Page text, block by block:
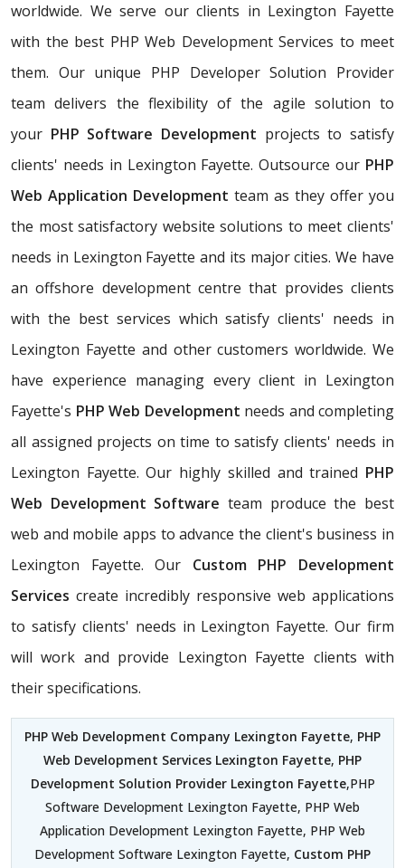
worldwide. We serve our clients in Lexington Fayette
with the best PHP Web Development Services to meet
them. Our unique PHP Developer Solution Provider
team delivers the flexibility of the agile solution to
your PHP Software Development projects to satisfy
clients' needs in Lexington Fayette. Outsource our PHP
Web Application Development team as they offer you
the most satisfactory website solutions to meet clients'
needs in Lexington Fayette and its major cities. We have
an offshore development centre that provides clients
with the best services which satisfy clients' needs in
Lexington Fayette and other customers worldwide. We
have experience managing every client in Lexington
Fayette's PHP Web Development needs and completing
all assigned projects on time to satisfy clients' needs in
Lexington Fayette. Our highly skilled and trained PHP
Web Development Software team produce the best
web and mobile apps to advance the client's business in
Lexington Fayette. Our Custom PHP Development
Services create incredibly responsive web applications
to satisfy clients' needs in Lexington Fayette. Our firm
will work and provide Lexington Fayette clients with
their specifications.
PHP Web Development Company Lexington Fayette, PHP
Web Development Services Lexington Fayette, PHP
Development Solution Provider Lexington Fayette,PHP
Software Development Lexington Fayette, PHP Web
Application Development Lexington Fayette, PHP Web
Development Software Lexington Fayette, Custom PHP